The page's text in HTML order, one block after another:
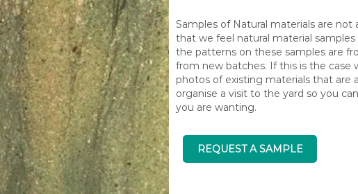
Samples of Natural materials are not
that we feel natural material
the patterns on these samples are
from new batches. If this is the case
photos of existing materials that are
organise a visit to the yard so you
you are wanting.
REQUEST A SAMPLE